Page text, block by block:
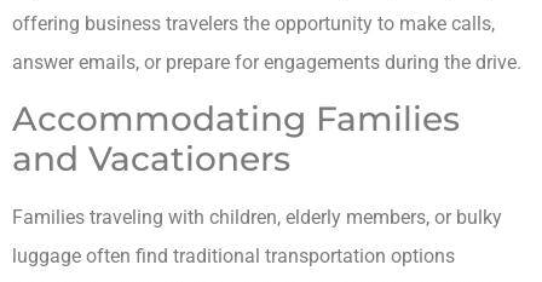
offering business travelers the opportunity to make calls,
answer emails, or prepare for engagements during the drive.
Accommodating Families
and Vacationers
Families traveling with children, elderly members, or bulky
luggage often find traditional transportation options